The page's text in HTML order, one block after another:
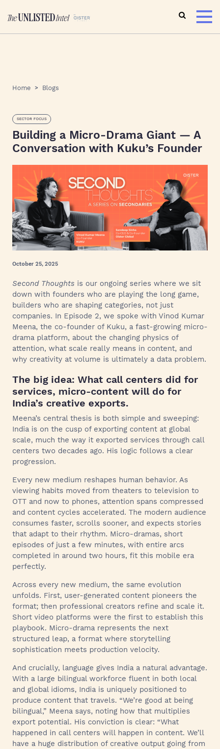
Home Blogs
SECTOR FOCUS
Building a Micro-Drama Giant — A
Conversation with Kuku’s Founder
October 25, 2025
Second Thoughts is our ongoing series where we sit
down with founders who are playing the long game,
builders who are shaping categories, not just
companies. In Episode 2, we spoke with Vinod Kumar
Meena, the co-founder of Kuku, a fast-growing micro-
drama platform, about the changing physics of
attention, what scale really means in content, and
why creativity at volume is ultimately a data problem.
The big idea: What call centers did for
services, micro-content will do for
India’s creative exports.
Meena’s central thesis is both simple and sweeping:
India is on the cusp of exporting content at global
scale, much the way it exported services through call
centers two decades ago. His logic follows a clear
progression.
Every new medium reshapes human behavior. As
viewing habits moved from theaters to television to
OTT and now to phones, attention spans compressed
and content cycles accelerated. The modern audience
consumes faster, scrolls sooner, and expects stories
that adapt to their rhythm. Micro-dramas, short
episodes of just a few minutes, with entire arcs
completed in around two hours, fit this mobile era
perfectly.
Across every new medium, the same evolution
unfolds. First, user-generated content pioneers the
format; then professional creators refine and scale it.
Short video platforms were the first to establish this
playbook. Micro-drama represents the next
structured leap, a format where storytelling
sophistication meets production velocity.
And crucially, language gives India a natural advantage.
With a large bilingual workforce fluent in both local
and global idioms, India is uniquely positioned to
produce content that travels. “We’re good at being
bilingual,” Meena says, noting how that multiplies
export potential. His conviction is clear: “What
happened in call centers will happen in content. We’ll
have a huge distribution of creative output going from